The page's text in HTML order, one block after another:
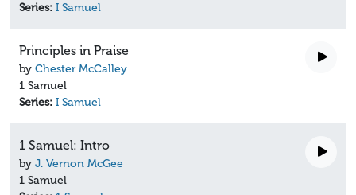
Series: I Samuel
Principles in Praise
by Chester McCalley
1 Samuel
Series: I Samuel
1 Samuel: Intro
by J. Vernon McGee
1 Samuel